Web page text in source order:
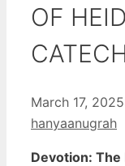
OF
March 17, 2025
hanyaanugrah
Devotion: The